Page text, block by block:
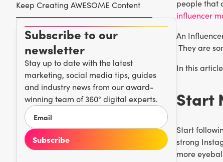
Keep Creating AWESOME Content
Subscribe to our
newsletter
Stay up to date with the latest
marketing, social media tips, guides
and industry news from our award-
winning team of 360° digital experts.
people that
influencer
An
They are
In this
Start
Start
strong
more